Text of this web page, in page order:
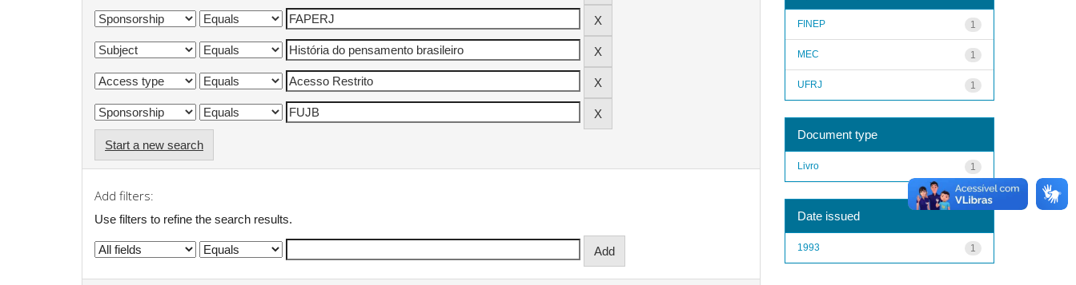
Start a new search
Add filters:
Use filters to refine the search results.
1
FINEP
1
MEC
1
UFRJ
Document type
1
Livro
Date issued
1
1993